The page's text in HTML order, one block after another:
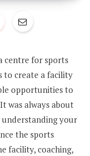
centre for sports
to create a facility
opportunities to
was always about
your
the sports
facility, coaching,